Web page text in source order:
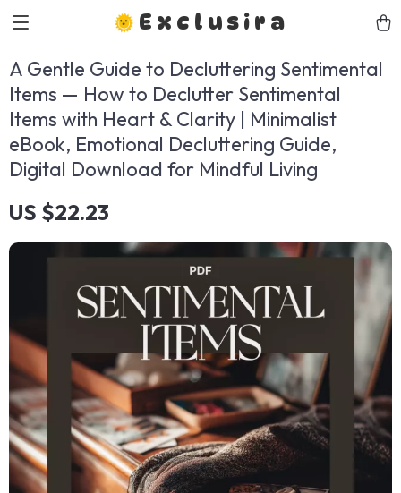
Exclusira
A Gentle Guide to Decluttering Sentimental
Items — How to Declutter Sentimental
Items with Heart & Clarity | Minimalist
eBook, Emotional Decluttering Guide,
Digital Download for Mindful Living
US $22.23